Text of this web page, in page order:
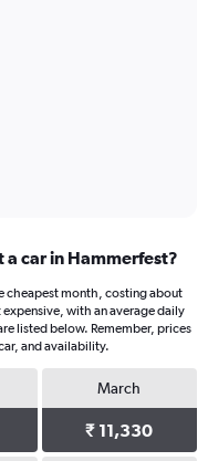
car in Hammerfest?
cheapest month, costing about
with an average daily
listed below. Remember, prices
and availability.
March
₹ 11,330